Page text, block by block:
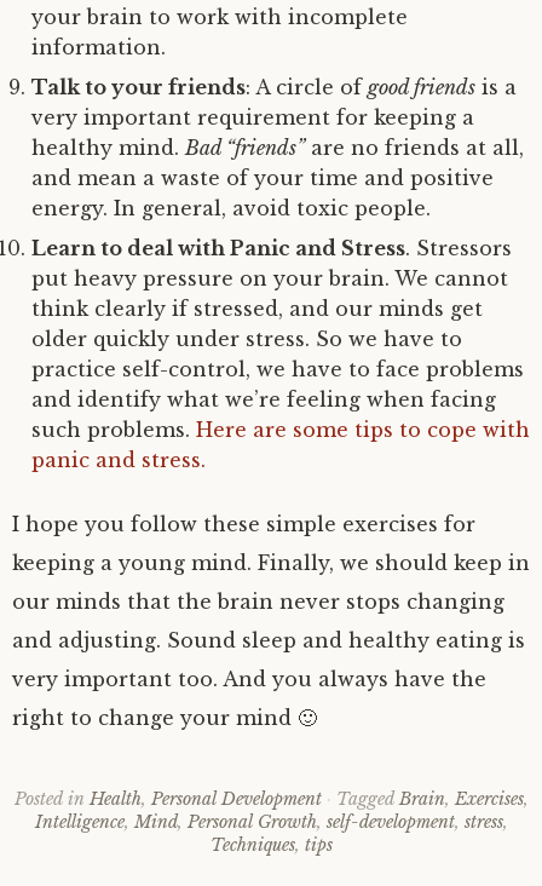
your brain to work with incomplete
information.
Talk to your friends: A circle of good friends is a
very important requirement for keeping a
healthy mind.Bad “friends”are no friends at all,
and mean a waste of your time and positive
energy. In general, avoid toxic people.
Learn to deal with Panic and Stress. Stressors
put heavy pressure on your brain. We cannot
think clearly if stressed, and our minds get
older quickly under stress. So we have to
practice self-control, we have to face problems
and identify what we’re feeling when facing
such problems. Here are some tips to cope with
panic and stress.
I hope you follow these simple exercises for
keeping a young mind. Finally, we should keep in
our minds that the brain never stops changing
and adjusting. Sound sleep and healthy eating is
very important too. And you always have the
right to change your mind 🙂
Posted in Health, Personal Development Tagged Brain, Exercises,
Intelligence, Mind, Personal Growth, self-development, stress,
Techniques, tips